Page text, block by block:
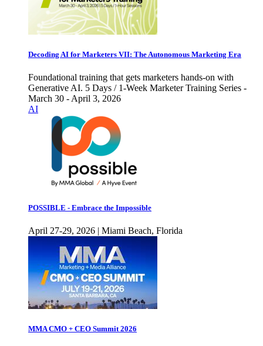
Decoding AI for Marketers VII: The Autonomous Marketing Era
Foundational training that gets marketers hands-on with
Generative AI. 5 Days / 1-Week Marketer Training Series -
March 30 - April 3, 2026
AI
POSSIBLE - Embrace the Impossible
April 27-29, 2026 | Miami Beach, Florida
MMA CMO + CEO Summit 2026